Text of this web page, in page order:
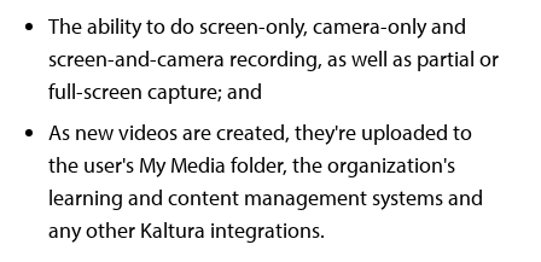
The ability to do screen-only, camera-only and
screen-and-camera recording, as well as partial or
full-screen capture; and
As new videos are created, they're uploaded to
the user's My Media folder, the organization's
learning and content management systems and
any other Kaltura integrations.